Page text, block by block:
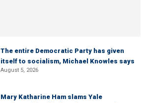
The entire Democratic Party has given
itself to socialism, Michael Knowles says
August 5, 2026
Mary Katharine Ham slams Yale